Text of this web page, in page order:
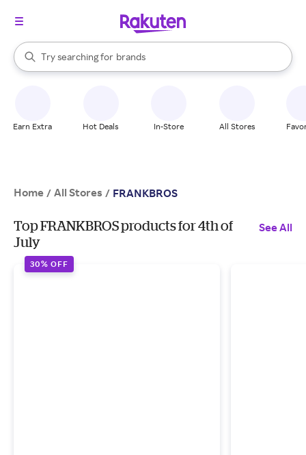
Search Rakuten
Try searching for
stores
brands
groceries
When autocomplete results are available, use the up and down
Earn Extra Hot Deals In-Store All Stores
Home / All Stores / FRANKBROS
Top FRANKBROS products for 4th of
July
See All
30% OFF